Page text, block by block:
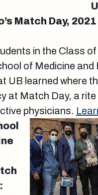
Match Day, 2021
in the Class
of Medicine and
UB learned where
at Match Day, a
physicians.